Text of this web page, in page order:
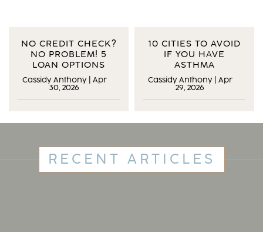
NO CREDIT CHECK?
NO PROBLEM! 5
LOAN OPTIONS
Cassidy Anthony
Apr
30, 2026
10 CITIES TO AVOID
IF YOU HAVE
ASTHMA
Cassidy Anthony
Apr
29, 2026
RECENT ARTICLES